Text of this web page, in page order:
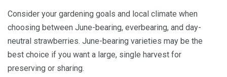
Consider your gardening goals and local climate when
choosing between June-bearing, everbearing, and day-
neutral strawberries. June-bearing varieties may be the
best choice if you want a large, single harvest for
preserving or sharing.